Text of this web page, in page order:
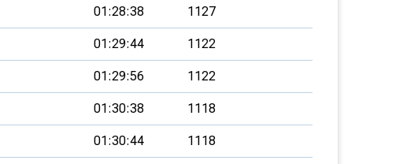
01:28:38 1127
01:29:44 1122
01:29:56 1122
01:30:38 1118
01:30:44 1118